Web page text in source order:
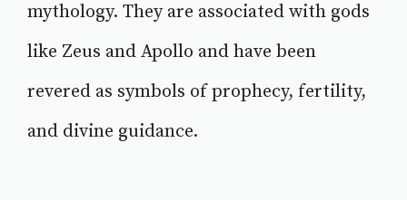
mythology. They are associated with gods
like Zeus and Apollo and have been
revered as symbols of prophecy, fertility,
and divine guidance.